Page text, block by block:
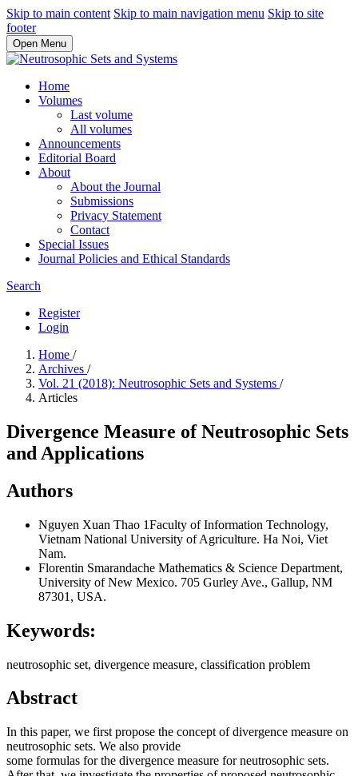
Skip to main content Skip to main navigation menu Skip to site
footer
Open Menu
Home
Volumes
Last volume
All volumes
Announcements
Editorial Board
About
About the Journal
Submissions
Privacy Statement
Contact
Special Issues
Journal Policies and Ethical Standards
Search
Register
Login
Home /
Archives /
Vol. 21 (2018): Neutrosophic Sets and Systems /
Articles
Divergence Measure of Neutrosophic Sets
and Applications
Authors
Nguyen Xuan Thao 1Faculty of Information Technology,
Vietnam National University of Agriculture. Ha Noi, Viet
Nam.
Florentin Smarandache Mathematics & Science Department,
University of New Mexico. 705 Gurley Ave., Gallup, NM
87301, USA.
Keywords:
neutrosophic set, divergence measure, classification problem
Abstract
In this paper, we first propose the concept of divergence measure on
neutrosophic sets. We also provide
some formulas for the divergence measure for neutrosophic sets.